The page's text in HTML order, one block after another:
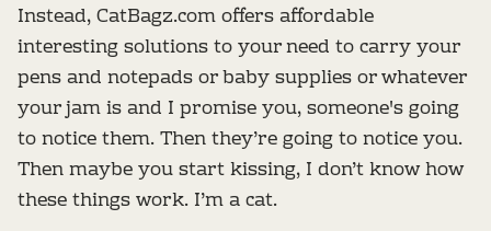
Instead, CatBagz.com offers affordable
interesting solutions to your need to carry your
pens and notepads or baby supplies or whatever
your jam is and I promise you, someone's going
to notice them. Then they’re going to notice you.
Then maybe you start kissing, I don’t know how
these things work. I’m a cat.